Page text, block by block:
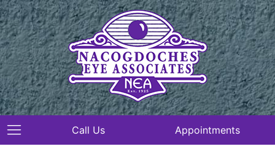
Call Us Appointments